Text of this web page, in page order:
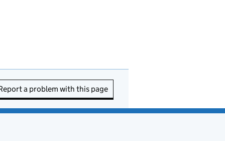
a problem with this page